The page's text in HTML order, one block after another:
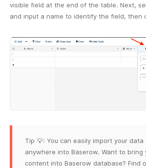
visible field at the end of the table. Next,
and input a name to identify the field, then
Tip 💡: You can easily import your
anywhere into Baserow. Want to bring
content into Baserow database? Find